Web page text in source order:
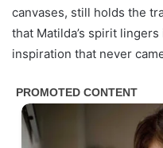
canvases, still holds the
that Matilda’s spirit
inspiration that never